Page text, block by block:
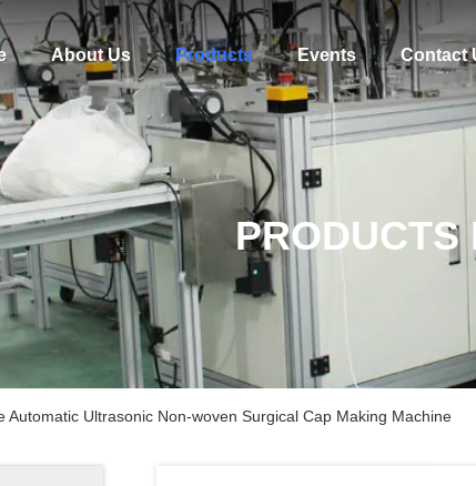
About Us Products Events Contact
PRODUCTS
Automatic Ultrasonic Non-woven Surgical Cap Making Machine